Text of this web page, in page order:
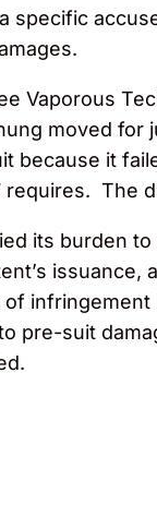
Vaporous
moved
because it
The
its burden
pre-suit